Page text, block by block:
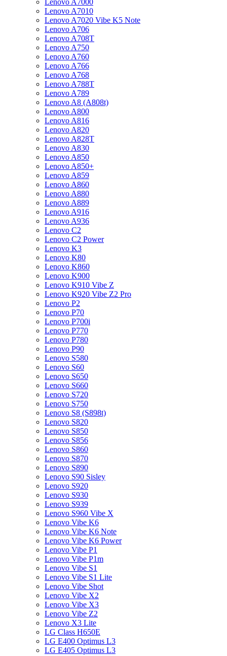
Lenovo A7000
Lenovo A7010
Lenovo A7020 Vibe K5 Note
Lenovo A706
Lenovo A708T
Lenovo A750
Lenovo A760
Lenovo A766
Lenovo A768
Lenovo A788T
Lenovo A789
Lenovo A8 (A808t)
Lenovo A800
Lenovo A816
Lenovo A820
Lenovo A828T
Lenovo A830
Lenovo A850
Lenovo A850+
Lenovo A859
Lenovo A860
Lenovo A880
Lenovo A889
Lenovo A916
Lenovo A936
Lenovo C2
Lenovo C2 Power
Lenovo K3
Lenovo K80
Lenovo K860
Lenovo K900
Lenovo K910 Vibe Z
Lenovo K920 Vibe Z2 Pro
Lenovo P2
Lenovo P70
Lenovo P700i
Lenovo P770
Lenovo P780
Lenovo P90
Lenovo S580
Lenovo S60
Lenovo S650
Lenovo S660
Lenovo S720
Lenovo S750
Lenovo S8 (S898t)
Lenovo S820
Lenovo S850
Lenovo S856
Lenovo S860
Lenovo S870
Lenovo S890
Lenovo S90 Sisley
Lenovo S920
Lenovo S930
Lenovo S939
Lenovo S960 Vibe X
Lenovo Vibe K6
Lenovo Vibe K6 Note
Lenovo Vibe K6 Power
Lenovo Vibe P1
Lenovo Vibe P1m
Lenovo Vibe S1
Lenovo Vibe S1 Lite
Lenovo Vibe Shot
Lenovo Vibe X2
Lenovo Vibe X3
Lenovo Vibe Z2
Lenovo X3 Lite
LG Class H650E
LG E400 Optimus L3
LG E405 Optimus L3